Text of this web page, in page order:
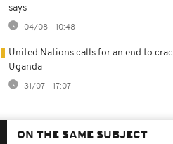
says
04/08 - 10:48
United Nations calls for an end to
Uganda
31/07 - 17:07
ON THE SAME SUBJECT